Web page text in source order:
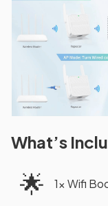
What’s
🌟 1x Wifi